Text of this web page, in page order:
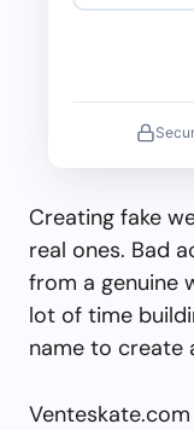
Creating fake
real ones. Bad
from a genuine
lot of time
name to create